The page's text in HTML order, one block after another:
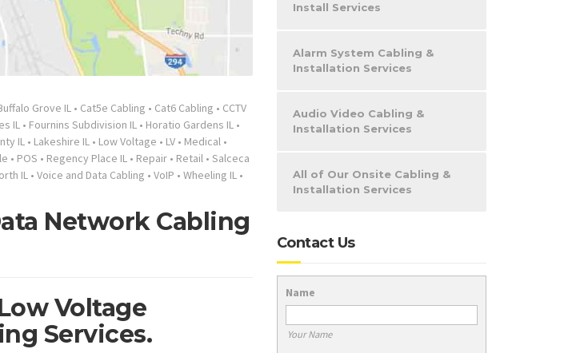
Grove IL • Cat5e Cabling • Cat6 Cabling • CCTV
IL • Fournins Subdivision IL • Horatio Gardens IL •
IL • Lakeshire IL • Low Voltage • LV • Medical •
• POS • Regency Place IL • Repair • Retail • Salceca
IL • Voice and Data Cabling • VoIP • Wheeling IL •
Network Cabling
Voltage
Services.
Install Services
Alarm System Cabling &
Installation Services
Audio Video Cabling &
Installation Services
All of Our Onsite Cabling &
Installation Services
Contact Us
Name
Your Name